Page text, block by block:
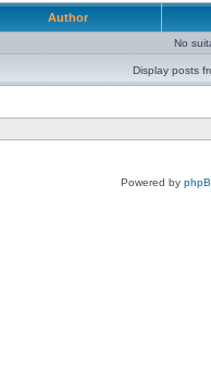
Author
No
Display posts
Powered by